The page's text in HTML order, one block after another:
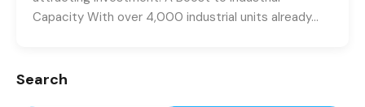
Capacity With over 4,000 industrial units already…
Search